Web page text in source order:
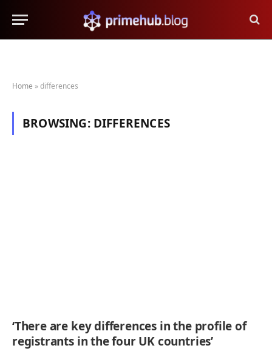
Home »differences
BROWSING: DIFFERENCES
‘There are key differences in the profile of
registrants in the four UK countries’